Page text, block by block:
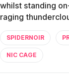
whilst standing
raging
SPIDERNOIR
NIC CAGE